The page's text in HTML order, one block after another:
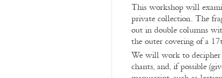
This workshop will
private collection. The
out in double columns
the outer covering of a
We will work to decipher
chants, and, if possible